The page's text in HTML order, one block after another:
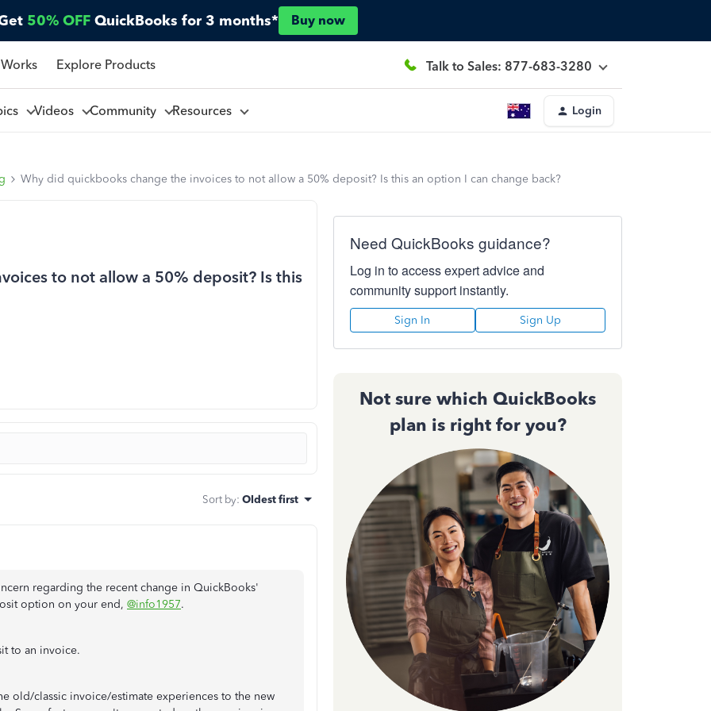
50% OFF QuickBooks for 3 months* Buy now
Explore Products Talk to Sales: 877-683-3280
Videos Community Resources Login
Why did quickbooks change the invoices to not allow a 50% deposit? Is this an option I can change back?
to not allow a 50% deposit? Is this
Sort by: Oldest first
regarding the recent change in QuickBooks'
option on your end, @info1957.
to an invoice.
old/classic invoice/estimate experiences to the new
Need QuickBooks guidance?
Log in to access expert advice and
community support instantly.
Sign In Sign Up
Not sure which QuickBooks
plan is right for you?